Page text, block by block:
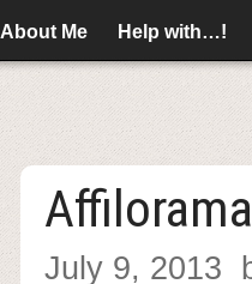
About Me Help with…!
Affilorama
July 9, 2013